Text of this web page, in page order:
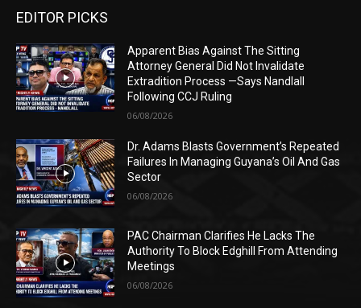
EDITOR PICKS
Apparent Bias Against The Sitting
Attorney General Did Not Invalidate
Extradition Process —Says Nandlall
Following CCJ Ruling
06/08/2026
Dr. Adams Blasts Government’s Repeated
Failures In Managing Guyana’s Oil And Gas
Sector
06/08/2026
PAC Chairman Clarifies He Lacks The
Authority To Block Edghill From Attending
Meetings
06/08/2026